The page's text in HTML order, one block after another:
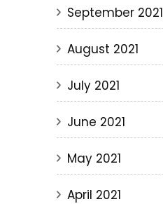
September 2021
August 2021
July 2021
June 2021
May 2021
April 2021